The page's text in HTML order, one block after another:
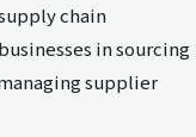
chain
in sourcing
supplier